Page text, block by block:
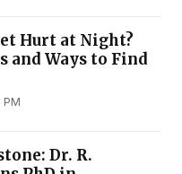
Hurt at Night?
and Ways to Find
PM
Dr. R.